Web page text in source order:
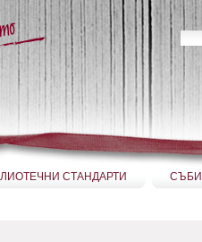
СТАНДАРТИ